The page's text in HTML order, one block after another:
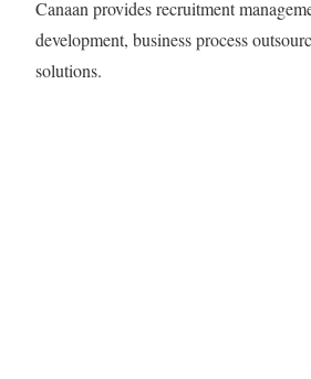
Canaan provides recruitment
development, business process
solutions.